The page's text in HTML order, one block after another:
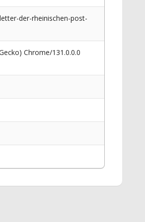
der-rheinischen-post-
Chrome/131.0.0.0